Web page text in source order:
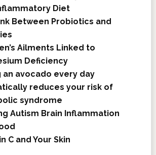
Diet
Between Probiotics and
Ailments Linked to
Deficiency
an avocado every day
reduces your risk of
syndrome
Autism Brain Inflammation
C and Your Skin